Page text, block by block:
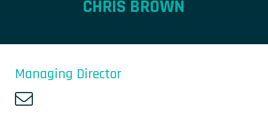
CHRIS BROWN
Managing Director